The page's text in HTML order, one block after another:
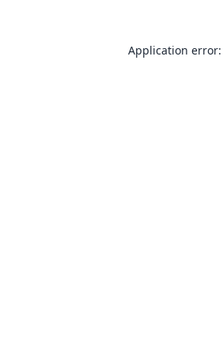
Application